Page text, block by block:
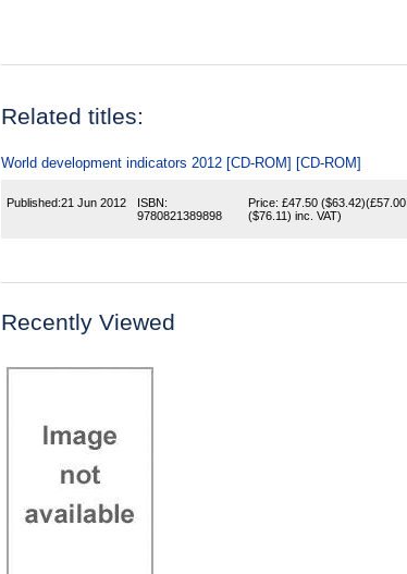
Related titles:
World development indicators 2012 [CD-ROM] [CD-ROM]
Published:21 Jun 2012
ISBN:
9780821389898
Price: £47.50 ($63.42)(£57.00
($76.11) inc. VAT)
Recently Viewed